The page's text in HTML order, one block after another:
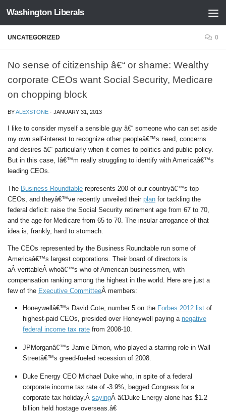
Skip to content
Washington Liberals
UNCATEGORIZED 0
No sense of citizenship â€“ or shame: Wealthy
corporate CEOs want Social Security, Medicare
on chopping block
BYALEXSTONE · JANUARY 31, 2013
I like to consider myself a sensible guy â€“ someone who can set aside
my own self-interest to recognize other peopleâ€™s need, concerns
and desires â€“ particularly when it comes to politics and public policy.
But in this case, Iâ€™m really struggling to identify with Americaâ€™s
leading CEOs.
The Business Roundtable represents 200 of our countryâ€™s top
CEOs, and theyâ€™ve recently unveiled their plan for tackling the
federal deficit: raise the Social Security retirement age from 67 to 70,
and the age for Medicare from 65 to 70. The insular arrogance of that
idea is, frankly, hard to stomach.
The CEOs represented by the Business Roundtable run some of
Americaâ€™s largest corporations. Their board of directors is
aÂ veritableÂ whoâ€™s who of American businessmen, with
compensation ranking among the highest in the world. Here are just a
few of the Executive CommitteeÂ members:
Honeywellâ€™s David Cote, number 5 on the Forbes 2012 list of
highest-paid CEOs, presided over Honeywell paying a negative
federal income tax rate from 2008-10.
JPMorganâ€™s Jamie Dimon, who played a starring role in Wall
Streetâ€™s greed-fueled recession of 2008.
Duke Energy CEO Michael Duke who, in spite of a federal
corporate income tax rate of -3.9%, begged Congress for a
corporate tax holiday,Â sayingÂ â€Duke Energy alone has $1.2
billion held hostage overseas.â€